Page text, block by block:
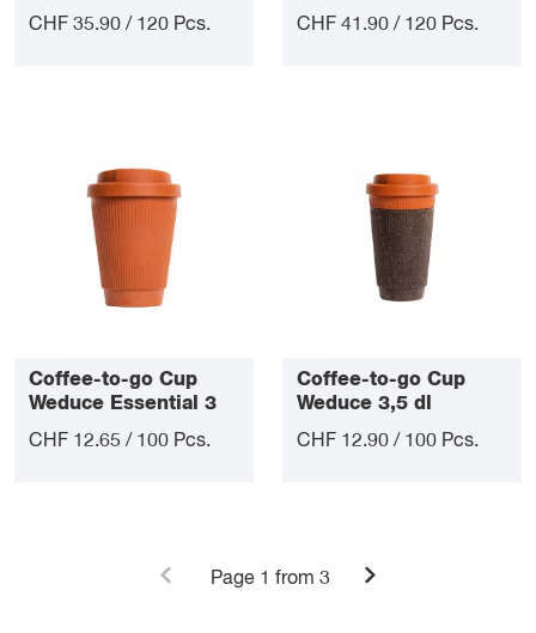
CHF 35.90 / 120 Pcs.
CHF 41.90 / 120 Pcs.
Coffee-to-go Cup
Weduce Essential 3
CHF 12.65 / 100 Pcs.
Coffee-to-go Cup
Weduce 3,5 dl
CHF 12.90 / 100 Pcs.
Page 1 from 3